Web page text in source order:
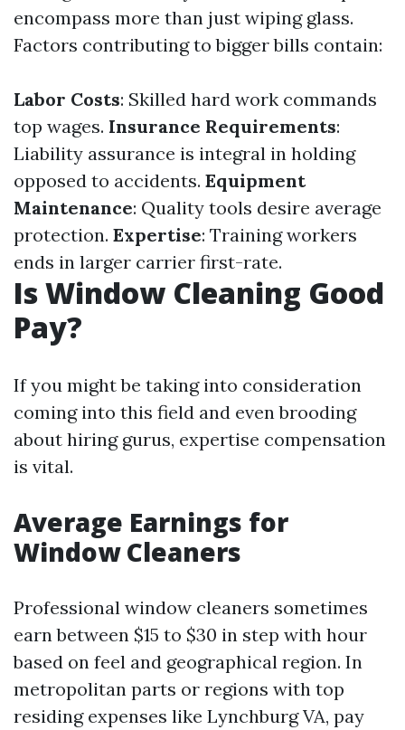
encompass more than just wiping glass.
Factors contributing to bigger bills contain:
Labor Costs: Skilled hard work commands
top wages. Insurance Requirements:
Liability assurance is integral in holding
opposed to accidents. Equipment
Maintenance: Quality tools desire average
protection. Expertise: Training workers
ends in larger carrier first-rate.
Is Window Cleaning Good
Pay?
If you might be taking into consideration
coming into this field and even brooding
about hiring gurus, expertise compensation
is vital.
Average Earnings for
Window Cleaners
Professional window cleaners sometimes
earn between $15 to $30 in step with hour
based on feel and geographical region. In
metropolitan parts or regions with top
residing expenses like Lynchburg VA, pay